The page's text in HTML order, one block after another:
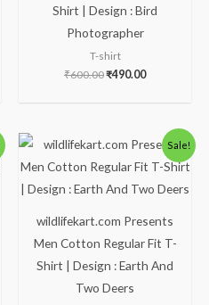
Shirt | Design : Bird
Photographer
T-shirt
₹600.00₹490.00
Sale!
wildlifekart.com Presents
Men Cotton Regular Fit T-
Shirt | Design : Earth And
Two Deers
Original
price
was:
Current
price
is: